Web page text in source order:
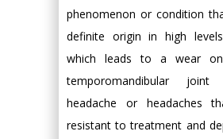
phenomenon or condition
definite origin in high
which leads to a wear
temporomandibular joint
headache or headaches
resistant to treatment and